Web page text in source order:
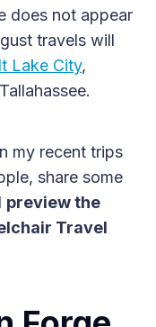
does not appear
travels will
Lake City,
my recent trips
share some
preview the
Travel